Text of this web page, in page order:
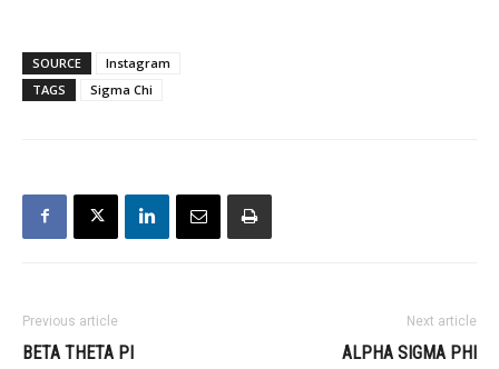
SOURCE
Instagram
TAGS
Sigma Chi
Previous article
BETA THETA PI
Next article
ALPHA SIGMA PHI